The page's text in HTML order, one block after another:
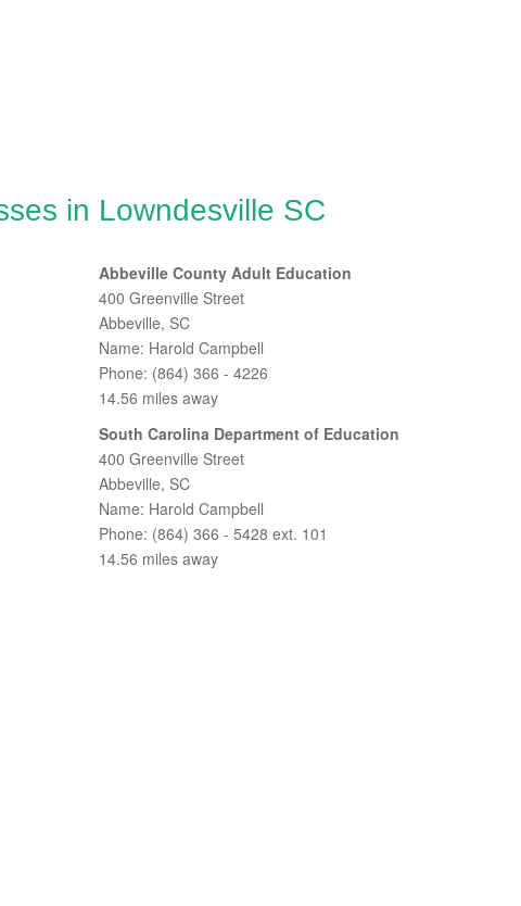
in Lowndesville SC
Abbeville County Adult Education
400 Greenville Street
Abbeville, SC
Name: Harold Campbell
Phone: (864) 366 - 4226
14.56 miles away
South Carolina Department of Education
400 Greenville Street
Abbeville, SC
Name: Harold Campbell
Phone: (864) 366 - 5428 ext. 101
14.56 miles away